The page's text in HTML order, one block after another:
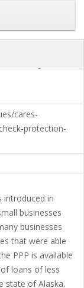
Desk ? Link
cares-
protection-
introduced in
businesses
businesses
that were able
PPP is available
loans of less
state of Alaska.